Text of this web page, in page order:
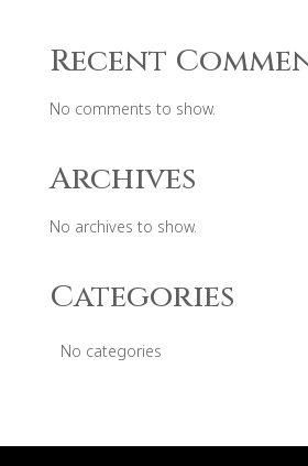
Recent
No comments to show.
Archives
No archives to show.
Categories
No categories